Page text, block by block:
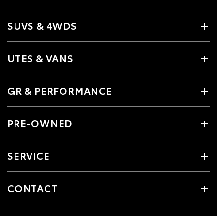
SUVS & 4WDS
UTES & VANS
GR & PERFORMANCE
PRE-OWNED
SERVICE
CONTACT